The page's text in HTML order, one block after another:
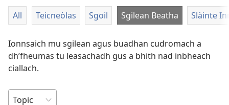
All Teicneòlas Sgoil Sgilean Beatha Slàinte
Ionnsaich mu sgilean agus buadhan cudromach a
dh’fheumas tu leasachadh gus a bhith nad inbheach
ciallach.